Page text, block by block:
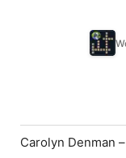
Carolyn Denman